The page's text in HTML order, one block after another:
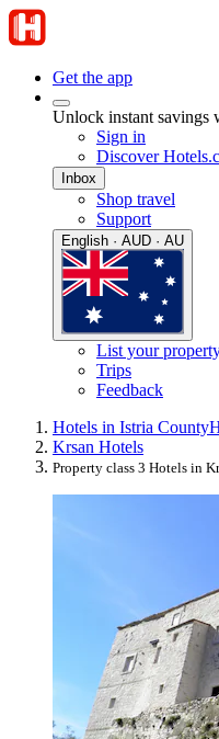
Get the app
Unlock instant savings
Sign in
Discover
Inbox
Shop travel
Support
English · AUD · AU
List your
Trips
Feedback
Hotels in Istria County
Krsan Hotels
Property class 3 Hotels in